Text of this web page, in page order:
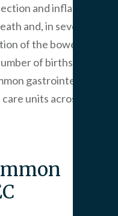
and inflammation
and, in severe
of the bowel.
of births (1 in
gastrointestinal
units across the